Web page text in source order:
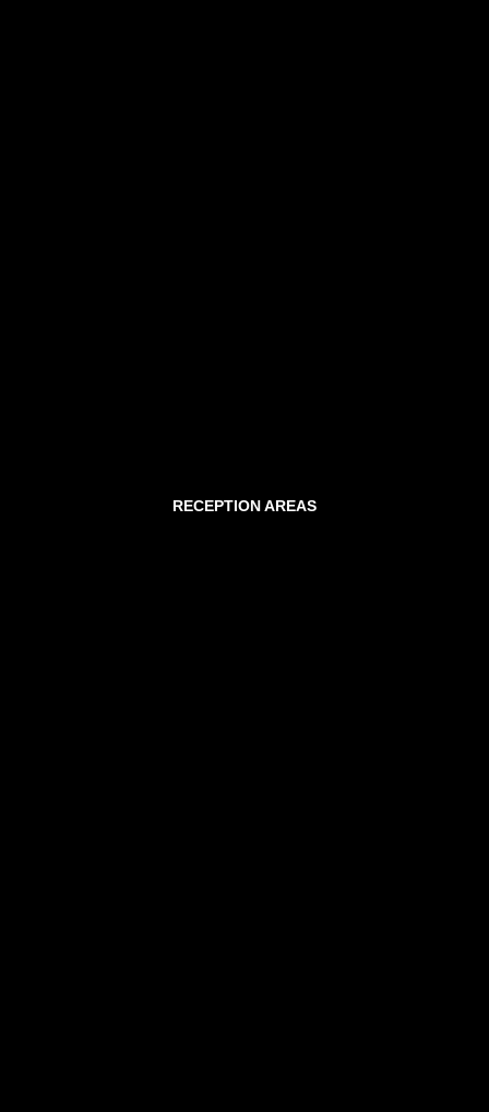
RECEPTION AREAS